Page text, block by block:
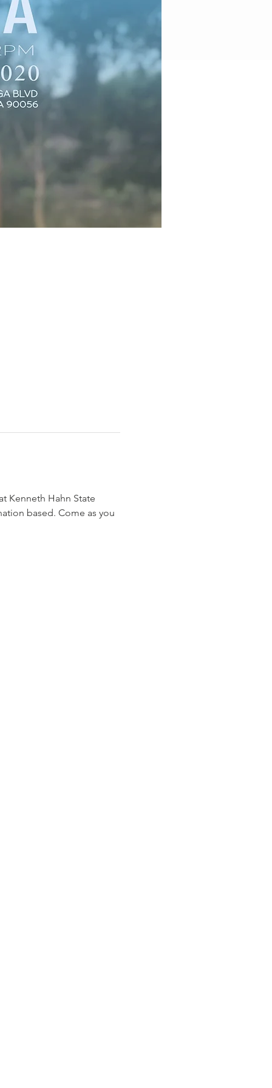
Kenneth Hahn State
based. Come as you